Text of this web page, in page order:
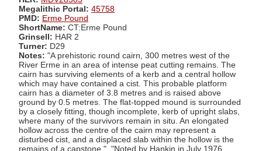
Megalithic Portal: 45758
PMD: Erme Pound
ShortName: CT:Erme Pound
Grinsell: HAR 2
Turner: D29
Notes: "A prehistoric round cairn, 300 metres west of the
River Erme in an area of intense peat cutting remains. The
cairn has surviving elements of a kerb and a central hollow
which may have contained a cist. This probable platform
cairn has a diameter of 3.8 metres and is raised above
ground by 0.5 metres. The flat-topped mound is surrounded
by a closely fitting, though incomplete, kerb of upright slabs,
where many of the survivors remain in situ. An elongated
hollow across the centre of the cairn may represent a
disturbed cist, and a displaced slab within the hollow is the
remains of a capstone.". "Noted by Hankin in July 1976,